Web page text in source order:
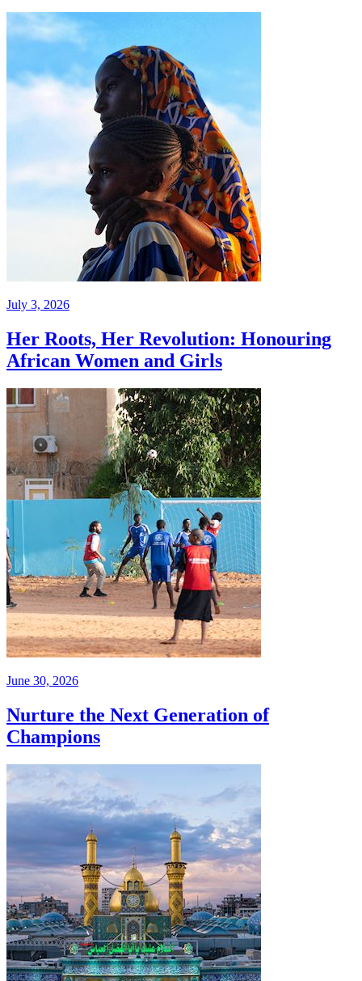
July 3, 2026
Her Roots, Her Revolution: Honouring
African Women and Girls
June 30, 2026
Nurture the Next Generation of
Champions